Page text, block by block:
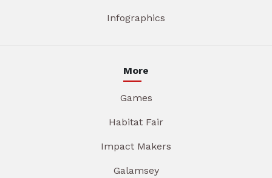
Infographics
More
Games
Habitat Fair
Impact Makers
Galamsey